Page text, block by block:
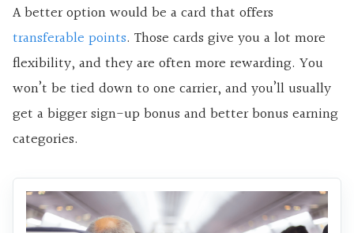
A better option would be a card that offers
transferable points. Those cards give you a lot more
flexibility, and they are often more rewarding. You
won’t be tied down to one carrier, and you’ll usually
get a bigger sign-up bonus and better bonus earning
categories.